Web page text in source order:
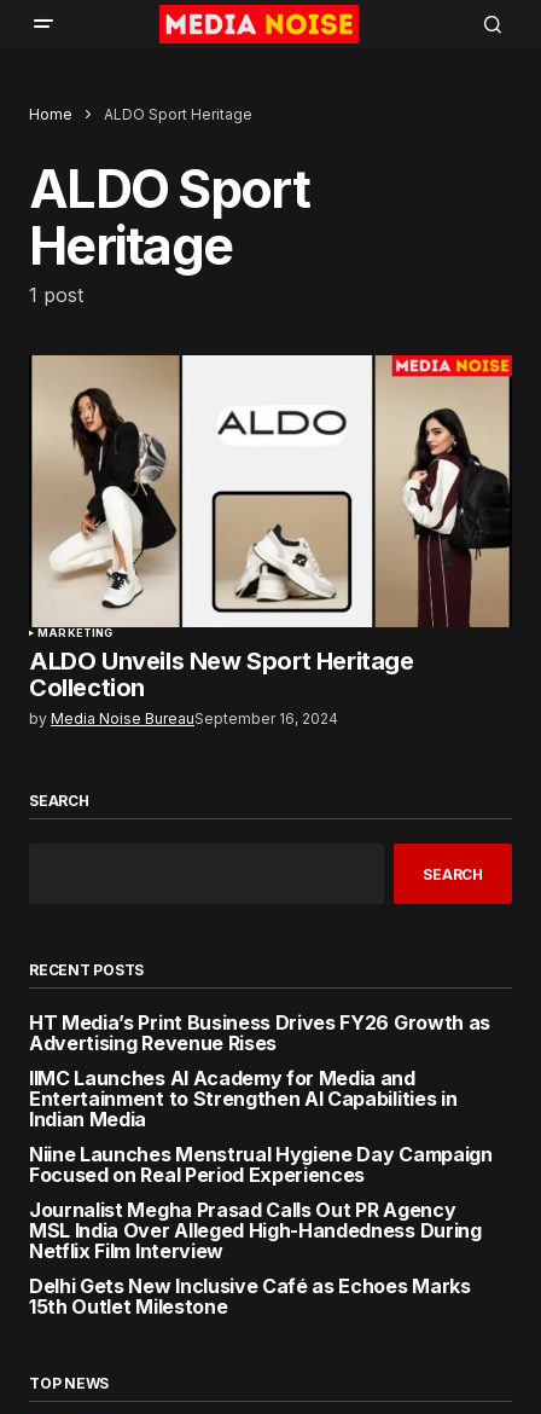
Home ALDO Sport Heritage
ALDO Sport
Heritage
1 post
MARKETING
ALDO Unveils New Sport Heritage
Collection
by Media Noise BureauSeptember 16, 2024
SEARCH
SEARCH
RECENT POSTS
HT Media’s Print Business Drives FY26 Growth as
Advertising Revenue Rises
IIMC Launches AI Academy for Media and
Entertainment to Strengthen AI Capabilities in
Indian Media
Niine Launches Menstrual Hygiene Day Campaign
Focused on Real Period Experiences
Journalist Megha Prasad Calls Out PR Agency
MSL India Over Alleged High-Handedness During
Netflix Film Interview
Delhi Gets New Inclusive Café as Echoes Marks
15th Outlet Milestone
TOP NEWS